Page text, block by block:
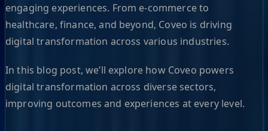
engaging experiences. From e-commerce to
healthcare, finance, and beyond, Coveo is driving
digital transformation across various industries.
In this blog post, we’ll explore how Coveo powers
digital transformation across diverse sectors,
improving outcomes and experiences at every level.